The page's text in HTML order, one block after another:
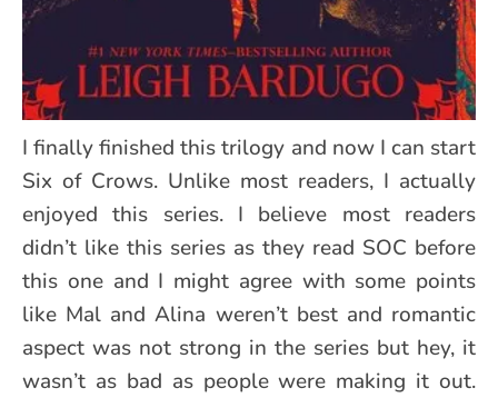
I finally finished this trilogy and now I can start
Six of Crows. Unlike most readers, I actually
enjoyed this series. I believe most readers
didn’t like this series as they read SOC before
this one and I might agree with some points
like Mal and Alina weren’t best and romantic
aspect was not strong in the series but hey, it
wasn’t as bad as people were making it out.